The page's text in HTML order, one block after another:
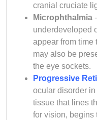
cranial cruciate
Microphthalmia
underdeveloped
appear from time
may also be
the eye sockets.
Progressive
ocular disorder
tissue that lines
for vision, begins